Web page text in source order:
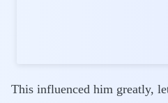
This influenced him greatly,